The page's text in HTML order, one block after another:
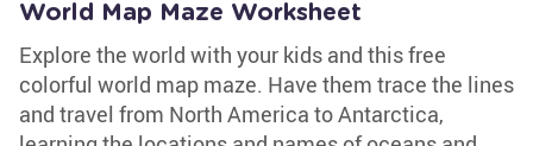
World Map Maze Worksheet
Explore the world with your kids and this free
colorful world map maze. Have them trace the lines
and travel from North America to Antarctica,